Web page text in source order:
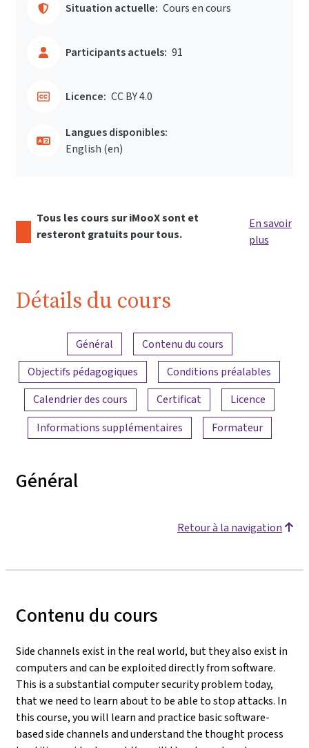
Situation actuelle: Cours en cours
Participants actuels: 91
Licence: CC BY 4.0
Langues disponibles:
English ‎(en)‎
Tous les cours sur iMooX sont et
resteront gratuits pour tous.
En savoir
plus
Détails du cours
Aperçu du contenu
Général
Contenu du cours
Objectifs pédagogiques
Conditions préalables
Calendrier des cours
Certificat
Licence
Informations supplémentaires
Formateur
Général
Retour à la navigation
Contenu du cours
Side channels exist in the real world, but they also exist in
computers and can be exploited directly from software.
This is a substantial computer security problem today,
that we need to learn about to be able to stop attacks. In
this course, you will learn and practice basic software-
based side channels and understand the thought process